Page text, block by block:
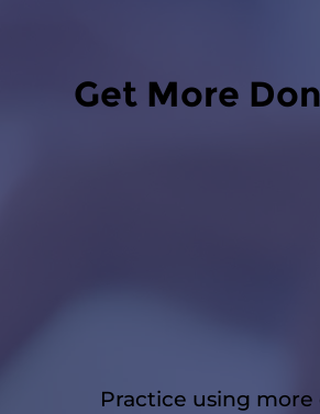
Get More
Practice using